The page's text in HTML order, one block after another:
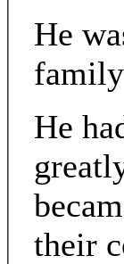
He
He
their